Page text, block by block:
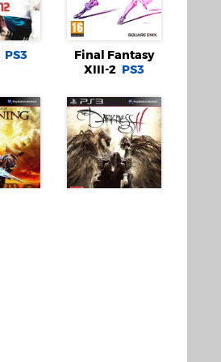
PS3
Final Fantasy
XIII-2 PS3